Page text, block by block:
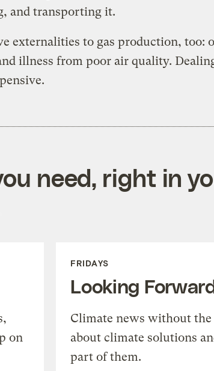
and transporting it.
externalities to gas production, too:
illness from poor air quality.
need, right in
on
FRIDAYS
Looking
Climate news without the
about climate solutions
part of them.